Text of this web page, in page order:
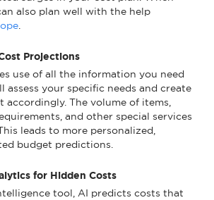
also plan well with the help
Projections
use of all the information you need
assess your specific needs and create
accordingly. The volume of items,
and other special services
leads to more personalized,
budget predictions.
for Hidden Costs
tool, AI predicts costs that